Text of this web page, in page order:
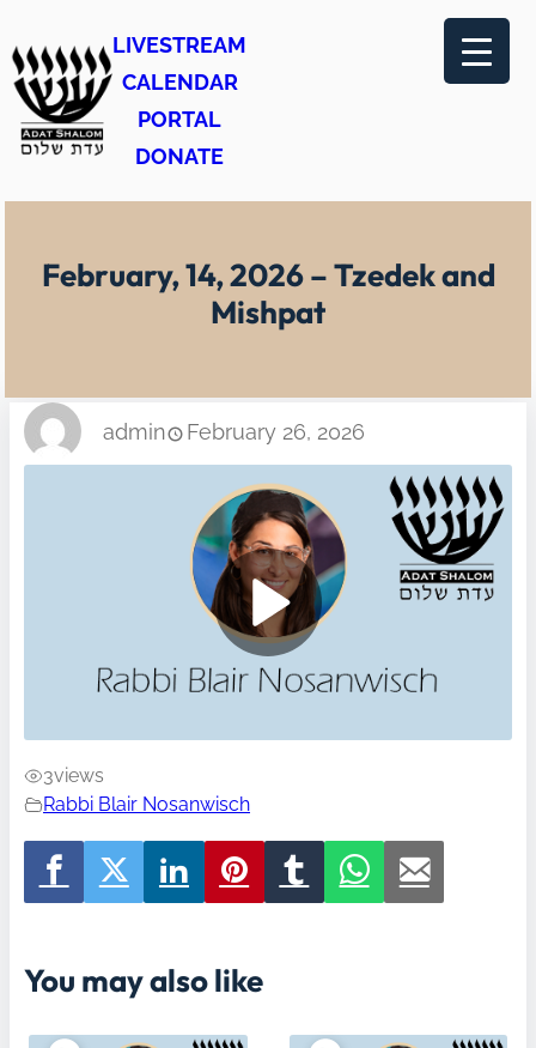
to
content
LIVESTREAM
CALENDAR
PORTAL
DONATE
February, 14, 2026 – Tzedek and
Mishpat
admin February 26, 2026
3views
Rabbi Blair Nosanwisch
You may also like